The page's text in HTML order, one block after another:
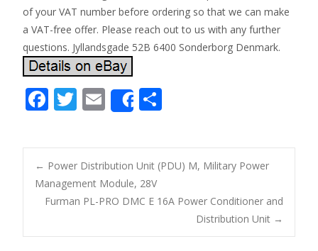
of your VAT number before ordering so that we can make
a VAT-free offer. Please reach out to us with any further
questions. Jyllandsgade 52B 6400 Sonderborg Denmark.
F
e
b
o
o
k
T
itt
er
E
m
ai
l
Share
ar
e
Post navigation
← Power Distribution Unit (PDU) M, Military Power
Management Module, 28V
Furman PL-PRO DMC E 16A Power Conditioner and
Distribution Unit →